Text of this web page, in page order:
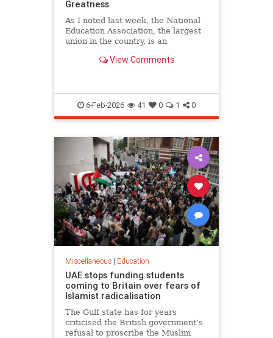
Greatness
As I noted last week, the National
Education Association, the largest
union in the country, is an
concern is its radical political…
View Comments
6-Feb-2026 41 0 1 0
Miscellaneous| Education
UAE stops funding students
coming to Britain over fears of
Islamist radicalisation
The Gulf state has for years
criticised the British government’s
refusal to proscribe the Muslim